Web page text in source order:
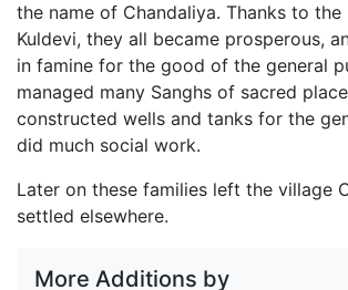
the name of Chandaliya. Thanks to
Kuldevi, they all became prosperous,
in famine for the good of the general
managed many Sanghs of sacred
constructed wells and tanks for the
did much social work.
Later on these families left the village
settled elsewhere.
More Additions by